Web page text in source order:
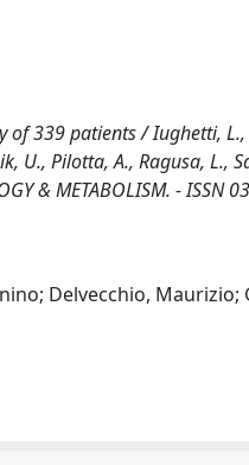
339 patients / Iughetti, L.,
U., Pilotta, A., Ragusa, L.,
& METABOLISM. - ISSN
Delvecchio, Maurizio;